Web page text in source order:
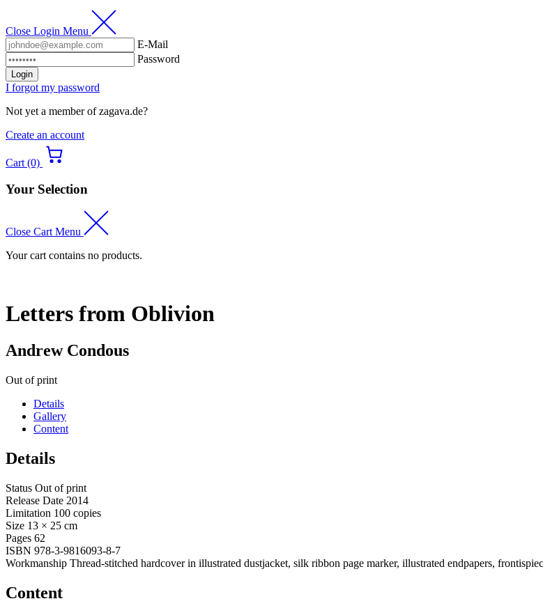
Close Login Menu
E-Mail
Password
Login
I forgot my password
Not yet a member of zagava.de?
Create an account
Cart (0)
Your Selection
Close Cart Menu
Your cart contains no products.
Letters from Oblivion
Andrew Condous
Out of print
Details
Gallery
Content
Details
Status Out of print
Release Date 2014
Limitation 100 copies
Size 13 × 25 cm
Pages 62
ISBN 978-3-9816093-8-7
Workmanship Thread-stitched hardcover in illustrated dustjacket, silk ribbon page marker, illustrated endpapers,
Content